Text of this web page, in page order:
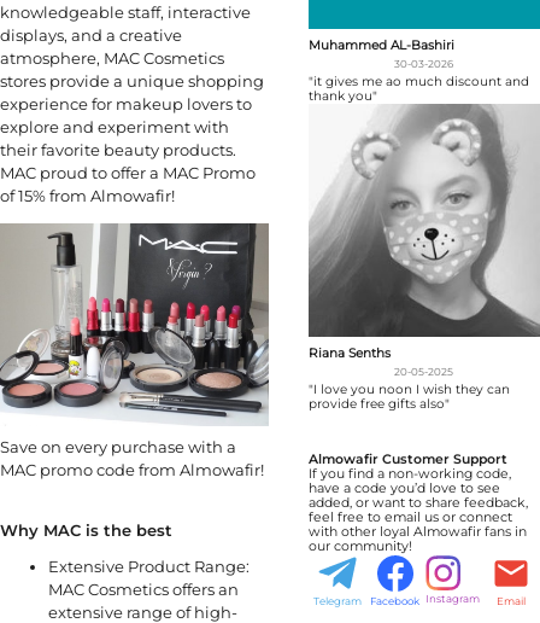
knowledgeable staff, interactive
displays, and a creative
atmosphere, MAC Cosmetics
stores provide a unique shopping
experience for makeup lovers to
explore and experiment with
their favorite beauty products.
MAC proud to offer a MAC Promo
of 15% from Almowafir!
Save on every purchase with a
MAC promo code from Almowafir!
Why MAC is the best
Extensive Product Range:
MAC Cosmetics offers an
extensive range of high-
Muhammed AL-Bashiri
30-03-2026
"it gives me ao much discount and
thank you"
Riana Senths
20-05-2025
"I love you noon I wish they can
provide free gifts also"
Almowafir Customer Support
If you find a non-working code,
have a code you’d love to see
added, or want to share feedback,
feel free to email us or connect
with other loyal Almowafir fans in
our community!
Telegram Facebook Instagram Email